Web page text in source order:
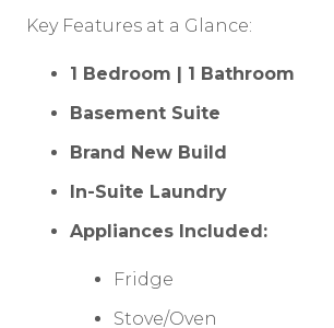
Key Features at a Glance:
1 Bedroom | 1 Bathroom
Basement Suite
Brand New Build
In-Suite Laundry
Appliances Included:
Fridge
Stove/Oven